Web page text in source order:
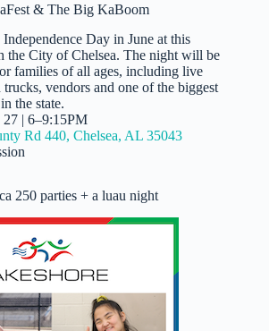
& The Big KaBoom
Independence Day in June at this
the City of Chelsea. The night will be
families of all ages, including live
vendors and one of the biggest
the state.
27 | 6–9:15PM
Rd 440, Chelsea, AL 35043
250 parties + a luau night